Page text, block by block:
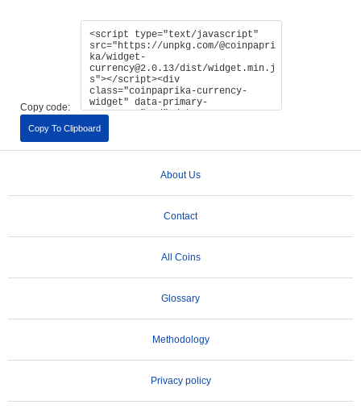
Copy code:
Copy To Clipboard
About Us
Contact
All Coins
Glossary
Methodology
Privacy policy